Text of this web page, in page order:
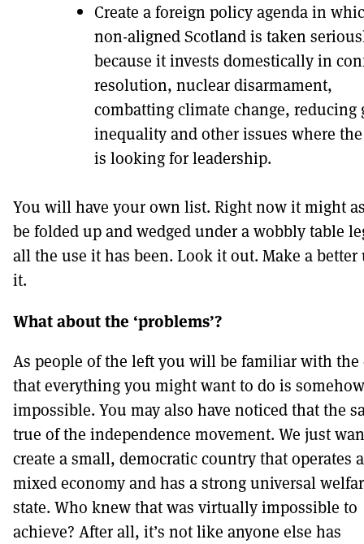
Create a foreign policy agenda in
non-aligned Scotland is taken
because it invests domestically in
resolution, nuclear disarmament,
combatting climate change, reducing
inequality and other issues where
is looking for leadership.
You will have your own list. Right now it might
be folded up and wedged under a wobbly table
all the use it has been. Look it out. Make a better
it.
What about the ‘problems’?
As people of the left you will be familiar with the
that everything you might want to do is somehow
impossible. You may also have noticed that the
true of the independence movement. We just
create a small, democratic country that operates a
mixed economy and has a strong universal
state. Who knew that was virtually impossible to
achieve? After all, it’s not like anyone else has